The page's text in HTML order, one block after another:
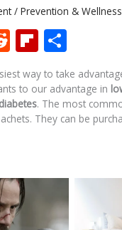
/Prevention & Wellness
R
e
d
di
t
Fli
p
b
o
ar
ar
e
way to take
to our advantage in
. The most
They can be